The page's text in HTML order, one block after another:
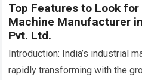
Top Features to Look
Machine Manufacturer
Pvt. Ltd.
Introduction: India’s industrial
rapidly transforming with the